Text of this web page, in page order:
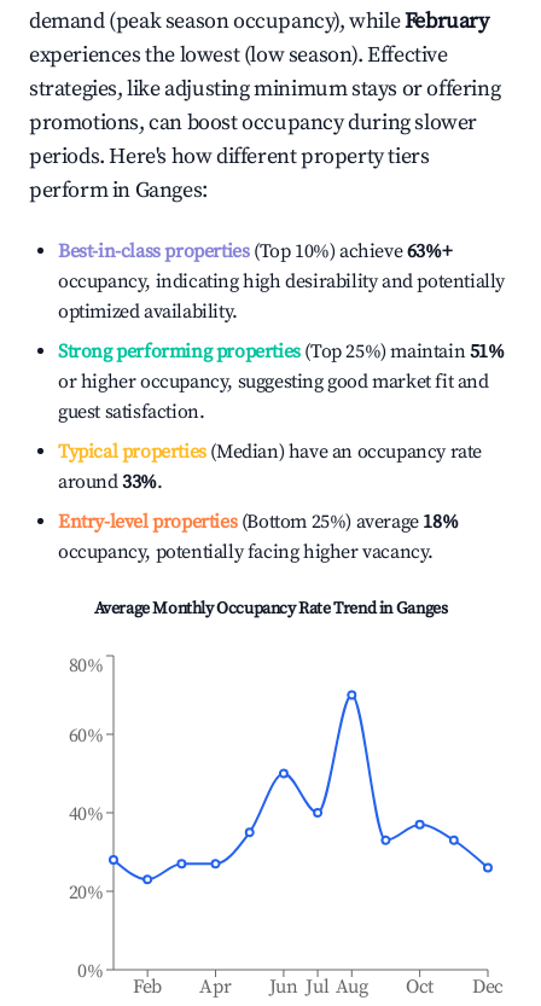
demand (peak season occupancy), whileFebruary
experiences the lowest (low season). Effective
strategies, like adjusting minimum stays or offering
promotions, can boost occupancy during slower
periods. Here's how different property tiers
perform inGanges:
Best-in-class properties(Top 10%) achieve63%+
occupancy, indicating high desirability and potentially
optimized availability.
Strong performing properties(Top 25%) maintain51%
or higher occupancy, suggesting good market fit and
guest satisfaction.
Typical properties(Median) have an occupancy rate
around33%.
Entry-level properties(Bottom 25%) average 18%
occupancy, potentially facing higher vacancy.
Average Monthly Occupancy Rate Trend inGanges
Feb Apr Jun Jul Aug Oct Dec
0%
20%
40%
60%
80%